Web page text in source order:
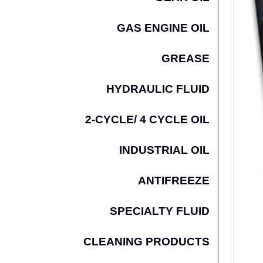
GAS ENGINE OIL
GREASE
HYDRAULIC FLUID
2-CYCLE/ 4 CYCLE OIL
INDUSTRIAL OIL
ANTIFREEZE
SPECIALTY FLUID
CLEANING PRODUCTS